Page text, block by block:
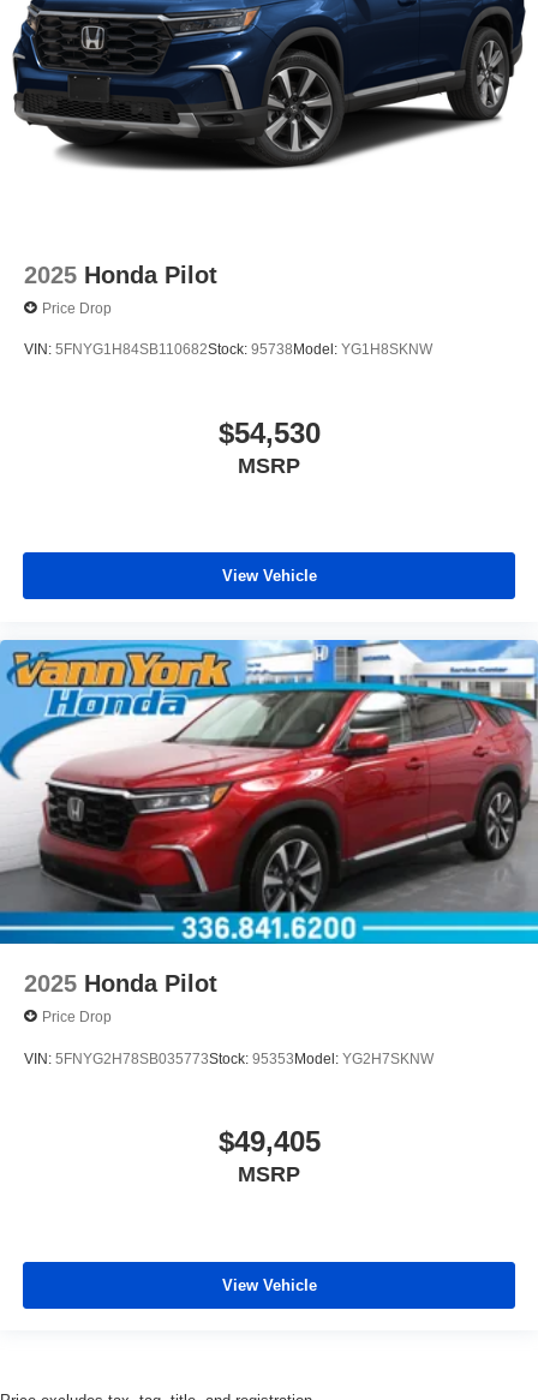
2025 Honda Pilot
Price Drop
VIN: 5FNYG1H84SB110682Stock: 95738 Model: YG1H8SKNW
$54,530
MSRP
View Vehicle
2025 Honda Pilot
Price Drop
VIN: 5FNYG2H78SB035773Stock: 95353Model: YG2H7SKNW
$49,405
MSRP
View Vehicle